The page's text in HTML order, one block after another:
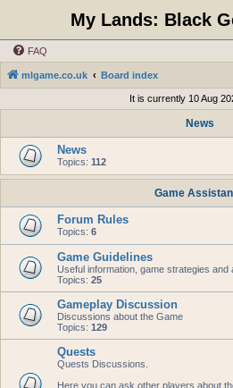
My Lands: Black
FAQ
mlgame.co.uk Board index
It is currently 10 Aug
News
News
Topics: 112
Game
Forum Rules
Topics: 6
Game Guidelines
Useful information, game strategies and
Topics: 25
Gameplay Discussion
Discussions about the Game
Topics: 129
Quests
Quests Discussions.
Here you can ask other players about